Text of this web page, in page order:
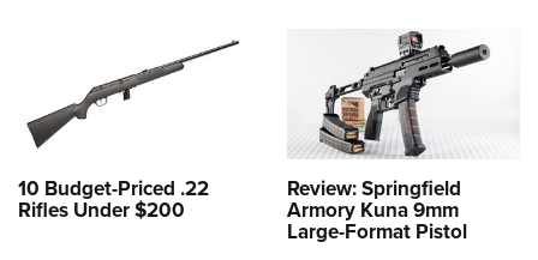
10 Budget-Priced .22
Rifles Under $200
Review: Springfield
Armory Kuna 9mm
Large-Format Pistol